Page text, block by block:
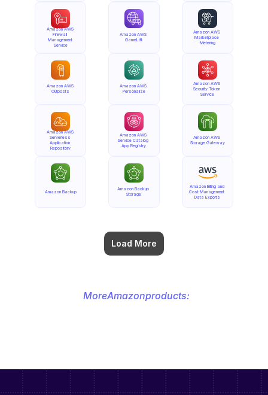
Amazon AWS
Firewall
Management
Service
Amazon AWS
Outposts
Amazon AWS
Serverless
Application
Repository
Amazon Backup
Load More
Amazon AWS
GameLift
Amazon AWS
Personalize
Amazon AWS
Service Catalog
App Registry
Amazon Backup
Storage
Amazon AWS
Marketplace
Metering
Amazon AWS
Security Token
Service
Amazon AWS
Storage Gateway
Amazon Billing and
Cost Management
Data Exports
MoreAmazonproducts: